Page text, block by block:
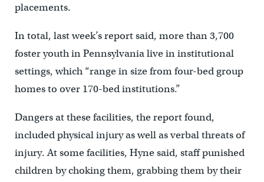
placements.
In total, last week’s report said, more than 3,700
foster youth in Pennsylvania live in institutional
settings, which “range in size from four-bed group
homes to over 170-bed institutions.”
Dangers at these facilities, the report found,
included physical injury as well as verbal threats of
injury. At some facilities, Hyne said, staff punished
children by choking them, grabbing them by their